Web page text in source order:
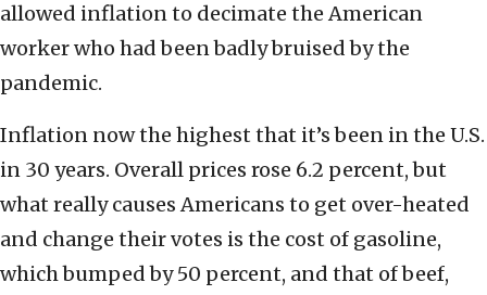
allowed inflation to decimate the American
worker who had been badly bruised by the
pandemic.
Inflation now the highest that it’s been in the U.S.
in 30 years. Overall prices rose 6.2 percent, but
what really causes Americans to get over-heated
and change their votes is the cost of gasoline,
which bumped by 50 percent, and that of beef,